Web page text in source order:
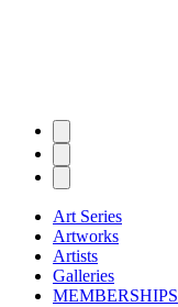
Art Series
Artworks
Artists
Galleries
MEMBERSHIPS